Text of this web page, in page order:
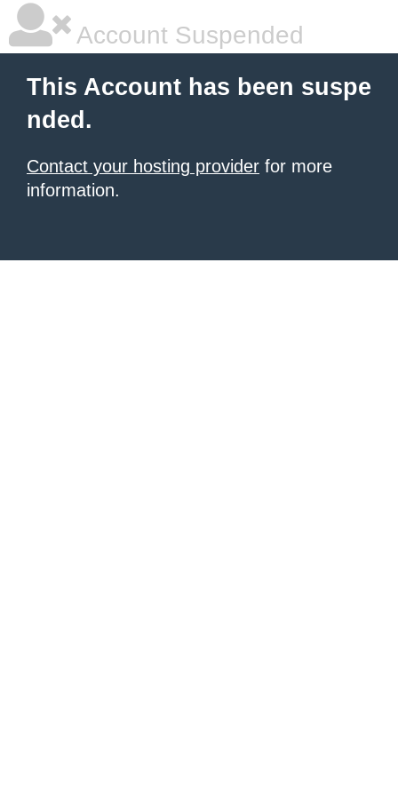
Account Suspended
This Account has been suspe
nded.
Contact your hosting provider for more
information.